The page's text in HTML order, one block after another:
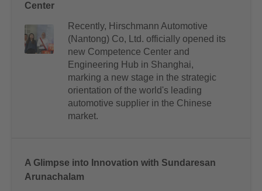
Center
Recently, Hirschmann Automotive
(Nantong) Co, Ltd. officially opened its
new Competence Center and
Engineering Hub in Shanghai,
marking a new stage in the strategic
orientation of the world's leading
automotive supplier in the Chinese
market.
A Glimpse into Innovation with Sundaresan
Arunachalam